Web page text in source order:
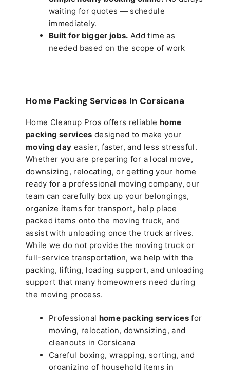
waiting for quotes — schedule
immediately.
Built for bigger jobs. Add time as
needed based on the scope of work
Home Packing Services In Corsicana
Home Cleanup Pros offers reliable home
packing services designed to make your
moving day easier, faster, and less stressful.
Whether you are preparing for a local move,
downsizing, relocating, or getting your home
ready for a professional moving company, our
team can carefully box up your belongings,
organize items for transport, help place
packed items onto the moving truck, and
assist with unloading once the truck arrives.
While we do not provide the moving truck or
full-service transportation, we help with the
packing, lifting, loading support, and unloading
support that many homeowners need during
the moving process.
Professional home packing servicesfor
moving, relocation, downsizing, and
cleanouts in Corsicana
Careful boxing, wrapping, sorting, and
organizing of household items in